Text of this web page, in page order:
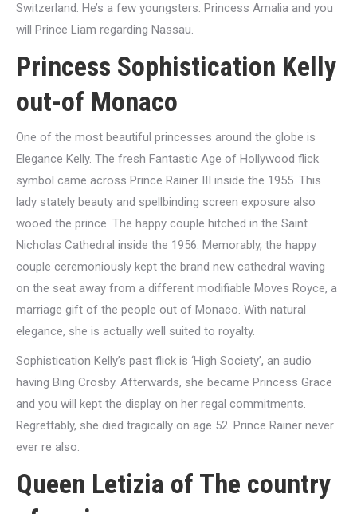
Switzerland. He’s a few youngsters. Princess Amalia and you
will Prince Liam regarding Nassau.
Princess Sophistication Kelly
out-of Monaco
One of the most beautiful princesses around the globe is
Elegance Kelly. The fresh Fantastic Age of Hollywood flick
symbol came across Prince Rainer III inside the 1955. This
lady stately beauty and spellbinding screen exposure also
wooed the prince. The happy couple hitched in the Saint
Nicholas Cathedral inside the 1956. Memorably, the happy
couple ceremoniously kept the brand new cathedral waving
on the seat away from a different modifiable Moves Royce, a
marriage gift of the people out of Monaco. With natural
elegance, she is actually well suited to royalty.
Sophistication Kelly’s past flick is ‘High Society’, an audio
having Bing Crosby. Afterwards, she became Princess Grace
and you will kept the display on her regal commitments.
Regrettably, she died tragically on age 52. Prince Rainer never
ever re also.
Queen Letizia of The country